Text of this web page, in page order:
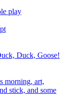
play
Duck, Goose!
morning, art,
stick, and some